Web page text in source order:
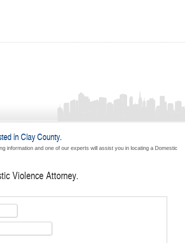
in Clay County.
information and one of our experts will assist you in locating a Domestic
Violence Attorney.